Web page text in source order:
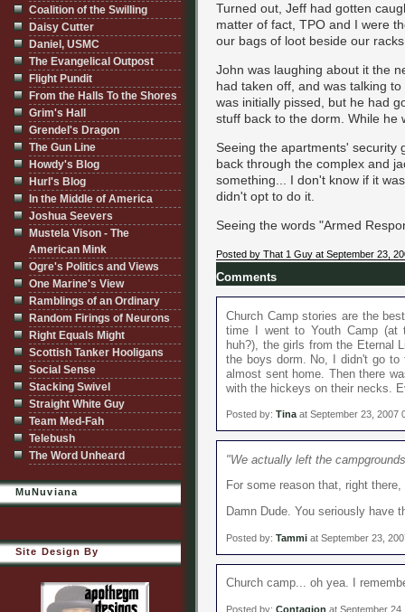
Turned out, Jeff had gotten
matter of fact, TPO and I were
our bags of loot beside our
John was laughing about it the
had taken off, and was talking
was initially pissed, but he had
stuff back to the dorm. While he
Seeing the apartments' security
back through the complex and
something... I don't know if it
didn't opt to do it.
Seeing the words "Armed
Posted by That 1 Guy at September 23,
Comments
Church Camp stories are the
time I went to Youth Camp (at
huh?), the girls from the Eternal
the boys dorm. No, I didn't go to
almost sent home. Then there
with the hickeys on their necks.
Posted by: Tina at September 23, 2007
"We actually left the
For some reason that, right
Damn Dude. You seriously have
Posted by: Tammi at September 23,
Church camp... oh yea. I
Posted by: Contagion at September
Coalition of the Swilling
Daisy Cutter
Daniel, USMC
The Evangelical Outpost
Flight Pundit
From the Halls To the Shores
Grim's Hall
Grendel's Dragon
The Gun Line
Howdy's Blog
Hurl's Blog
In the Middle of America
Joshua Seevers
Mustela Vison - The
American Mink
Ogre's Politics and Views
One Marine's View
Ramblings of an Ordinary
Random Firings of Neurons
Right Equals Might
Scottish Tanker Hooligans
Social Sense
Stacking Swivel
Straight White Guy
Team Med-Fah
Telebush
The Word Unheard
MuNuviana
Site Design By